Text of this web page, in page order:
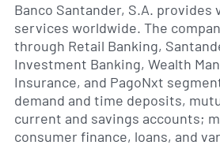
Banco Santander, S.A. provides
services worldwide. The
through Retail Banking,
Investment Banking, Wealth
Insurance, and PagoNxt
demand and time deposits,
current and savings accounts;
consumer finance, loans, and